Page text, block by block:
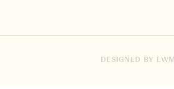
DESIGNED BY EWM